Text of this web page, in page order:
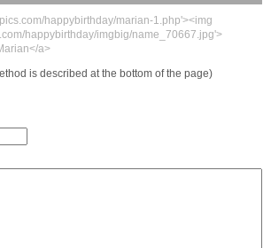
happybirthday/marian-1.php'><img
happybirthday/imgbig/name_70667.jpg'>
a>
is described at the bottom of the page)